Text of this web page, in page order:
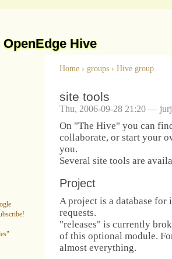
OpenEdge Hive
Home › groups › Hive group
site tools
Thu, 2006-09-28 21:20 —
On "The Hive" you can
collaborate, or start your
you.
Several site tools are
Project
A project is a database for
requests.
"releases" is currently
of this optional module.
almost everything.